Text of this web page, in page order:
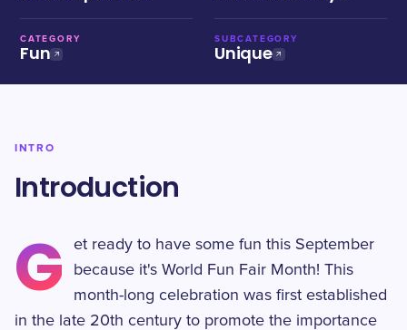
CATEGORY
Fun
SUBCATEGORY
Unique
INTRO
Introduction
G
et ready to have some fun this September
because it's World Fun Fair Month! This
month-long celebration was first established
in the late 20th century to promote the importance